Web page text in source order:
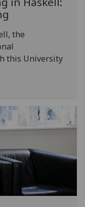
the
this University